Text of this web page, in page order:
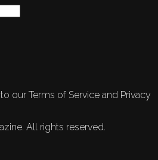
our Terms of Service and Privacy
All rights reserved.